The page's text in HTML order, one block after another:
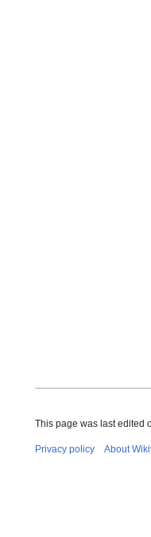
This page was last edited
Privacy policy About